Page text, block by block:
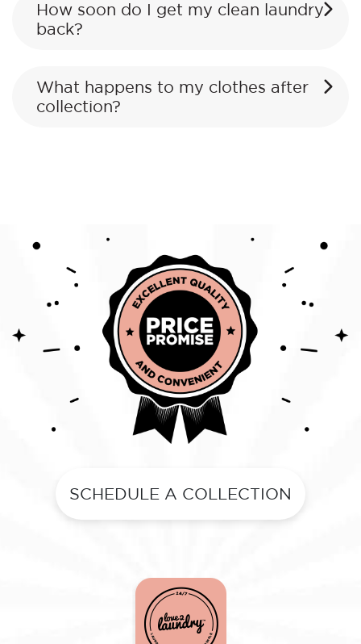
How soon do I get my clean laundry
back?
What happens to my clothes after
collection?
SCHEDULE A COLLECTION